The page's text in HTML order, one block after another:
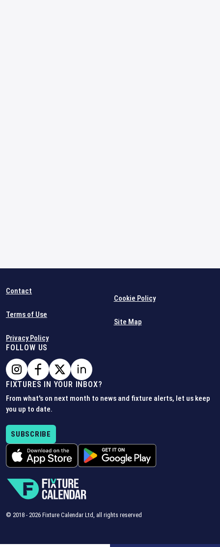
Contact
Terms of Use
Privacy Policy
Cookie Policy
Site Map
FOLLOW US
FIXTURES IN YOUR INBOX?
From what's on next month to news and fixture alerts, let us keep
you up to date.
SUBSCRIBE
© 2018 - 2026 Fixture Calendar Ltd, all rights reserved